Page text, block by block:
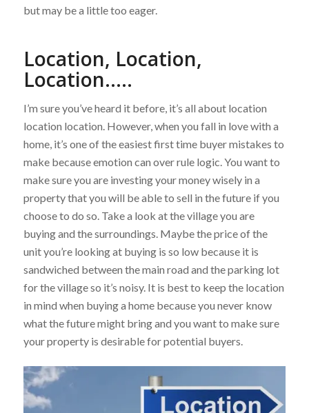
but may be a little too eager.
Location, Location,
Location…..
I’m sure you’ve heard it before, it’s all about location
location location. However, when you fall in love with a
home, it’s one of the easiest first time buyer mistakes to
make because emotion can over rule logic. You want to
make sure you are investing your money wisely in a
property that you will be able to sell in the future if you
choose to do so. Take a look at the village you are
buying and the surroundings. Maybe the price of the
unit you’re looking at buying is so low because it is
sandwiched between the main road and the parking lot
for the village so it’s noisy. It is best to keep the location
in mind when buying a home because you never know
what the future might bring and you want to make sure
your property is desirable for potential buyers.